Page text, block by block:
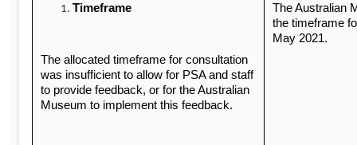
Timeframe
The allocated timeframe for consultation
was insufficient to allow for PSA and staff
to provide feedback, or for the Australian
Museum to implement this feedback.
The Australian
the timeframe
May 2021.